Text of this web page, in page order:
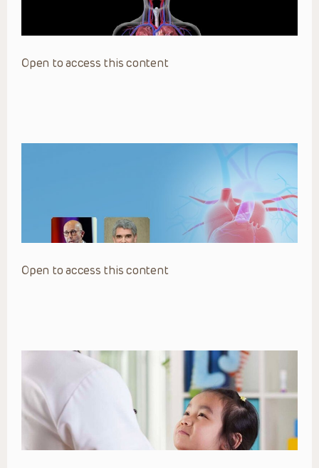
Open to access this content
Open to access this content